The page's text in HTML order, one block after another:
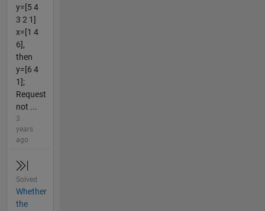
y=[5 4
3 2 1]
x=[1 4
6],
then
y=[6 4
1];
Request
not ...
3
years
ago
Solved
Whether
the